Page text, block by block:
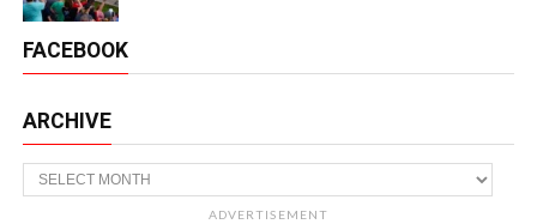
FACEBOOK
ARCHIVE
Archive
ADVERTISEMENT